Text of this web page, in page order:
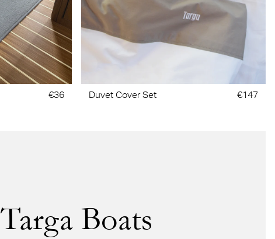
€36 Duvet Cover Set €147
Targa Boats